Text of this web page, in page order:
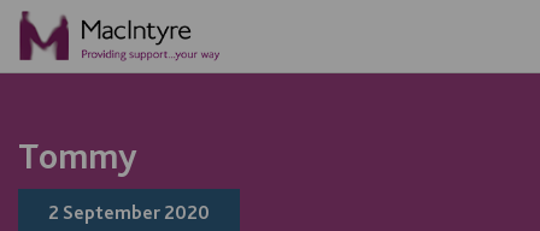
Tommy
2 September 2020